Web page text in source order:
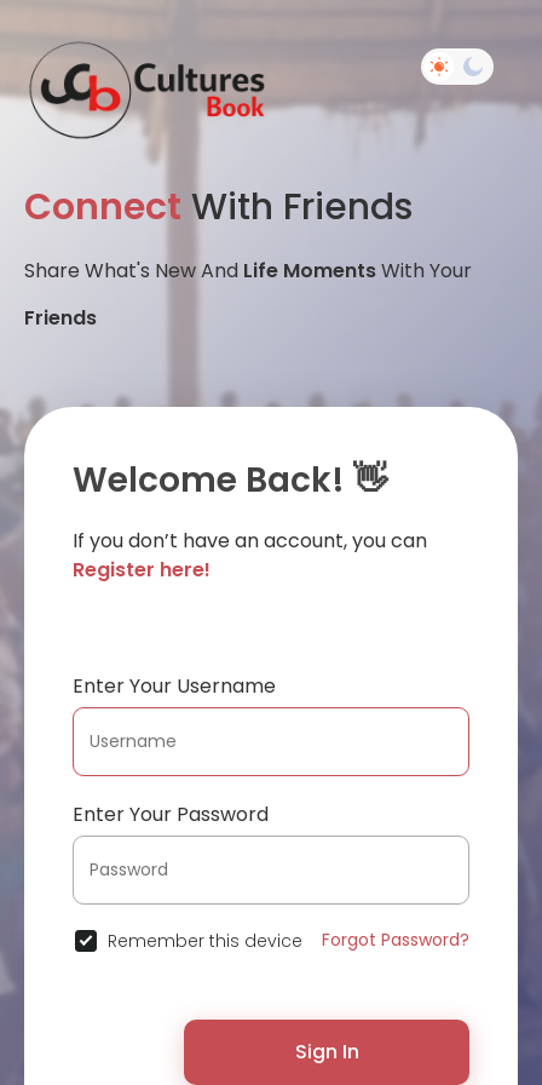
Connect With Friends
Share What's New And Life MomentsWith Your
Friends
Welcome Back! 👋
If you don’t have an account, you can
Register here!
Enter Your Username
Enter Your Password
Remember this device Forgot Password?
Sign In